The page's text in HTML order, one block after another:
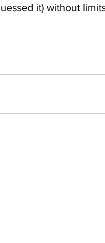
it) without